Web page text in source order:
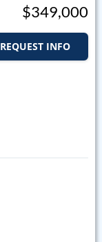
$349,000
REQUEST INFO